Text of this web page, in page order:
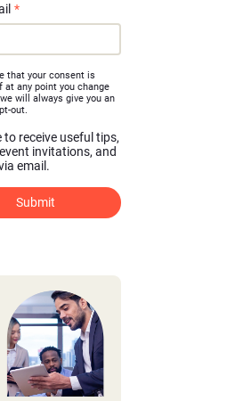
*
that your consent is
at any point you change
will always give you an
out.
to receive useful tips,
invitations, and
email.